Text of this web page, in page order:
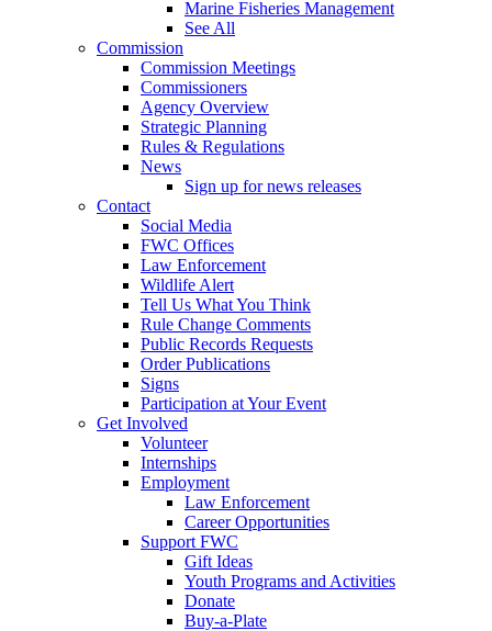
Marine Fisheries Management
See All
Commission
Commission Meetings
Commissioners
Agency Overview
Strategic Planning
Rules & Regulations
News
Sign up for news releases
Contact
Social Media
FWC Offices
Law Enforcement
Wildlife Alert
Tell Us What You Think
Rule Change Comments
Public Records Requests
Order Publications
Signs
Participation at Your Event
Get Involved
Volunteer
Internships
Employment
Law Enforcement
Career Opportunities
Support FWC
Gift Ideas
Youth Programs and Activities
Donate
Buy-a-Plate